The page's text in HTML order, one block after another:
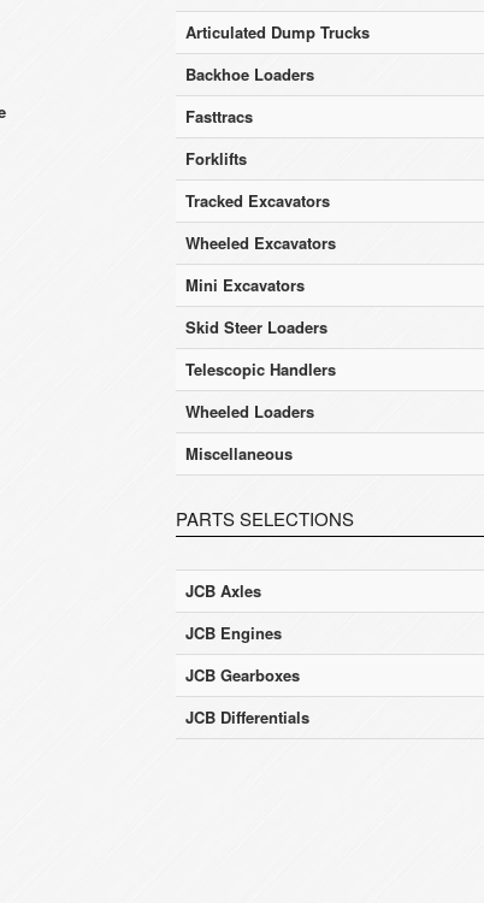
Articulated Dump Trucks
Backhoe Loaders
Fasttracs
Forklifts
Tracked Excavators
Wheeled Excavators
Mini Excavators
Skid Steer Loaders
Telescopic Handlers
Wheeled Loaders
Miscellaneous
PARTS SELECTIONS
JCB Axles
JCB Engines
JCB Gearboxes
JCB Differentials